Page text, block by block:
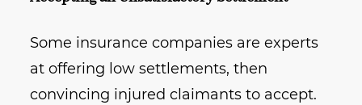
Some insurance companies are experts
at offering low settlements, then
convincing injured claimants to accept.